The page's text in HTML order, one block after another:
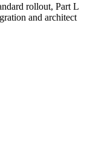
rollout, Part L
and architect